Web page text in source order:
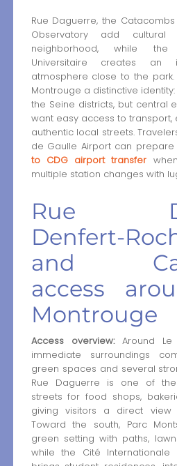
Rue Daguerre, the
Observatory add
neighborhood, while the
Universitaire creates an
atmosphere close to the park.
Montrouge a distinctive
the Seine districts, but central
want easy access to transport,
authentic local streets.
de Gaulle Airport can prepare
to CDG airport transfer
multiple station changes with
Rue
Denfert-
and
access
Montrouge
Access overview:Around Le
immediate surroundings
green spaces and several
Rue Daguerre is one of
streets for food shops,
giving visitors a direct view
Toward the south, Parc
green setting with paths,
while the Cité Internationale